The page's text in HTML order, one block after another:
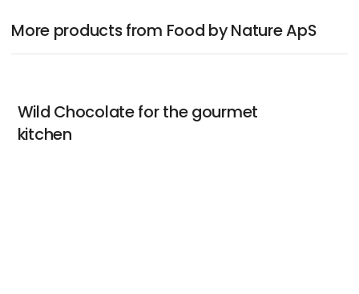
More products from Food by Nature ApS
Wild Chocolate for the gourmet
kitchen